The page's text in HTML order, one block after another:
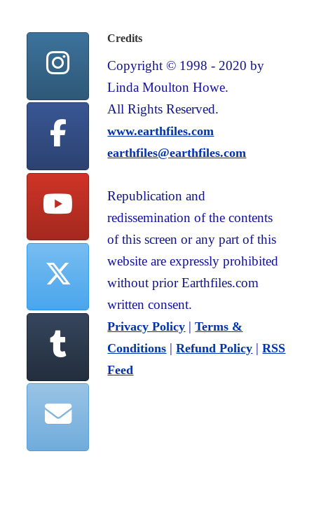
Credits
Copyright © 1998 - 2020 by
Linda Moulton Howe.
All Rights Reserved.
www.earthfiles.com
earthfiles@earthfiles.com
Republication and
redissemination of the contents
of this screen or any part of this
website are expressly prohibited
without prior Earthfiles.com
written consent.
Privacy Policy |Terms &
Conditions |Refund Policy |RSS
Feed